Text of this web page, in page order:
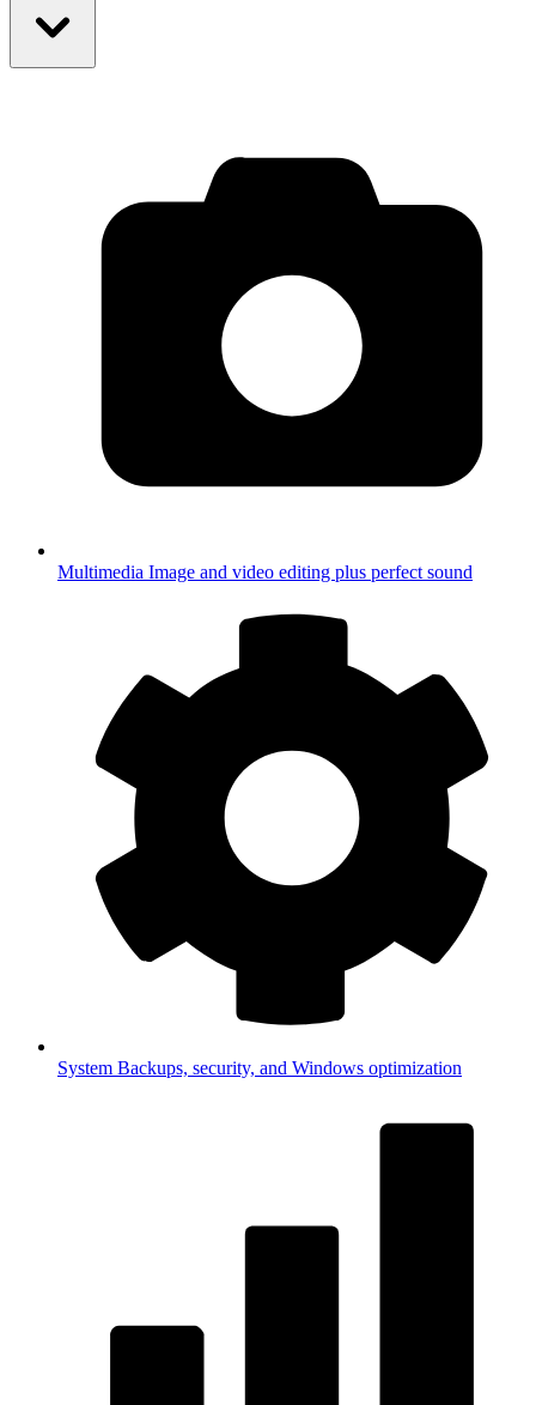
Multimedia Image and video editing plus perfect sound
System Backups, security, and Windows optimization